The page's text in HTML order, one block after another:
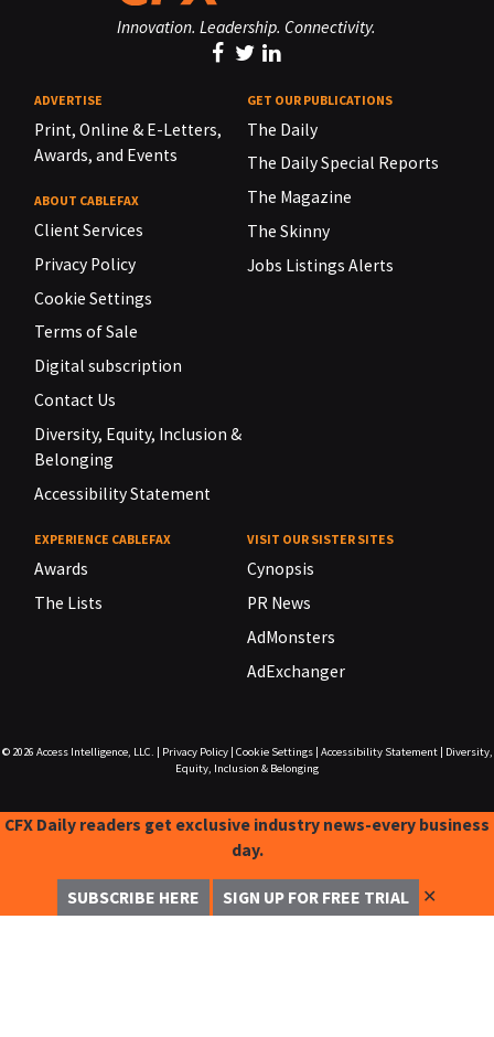
Innovation. Leadership. Connectivity.
ADVERTISE
Print, Online & E-Letters,
Awards, and Events
ABOUT CABLEFAX
Client Services
Privacy Policy
Cookie Settings
Terms of Sale
Digital subscription
Contact Us
Diversity, Equity, Inclusion &
Belonging
Accessibility Statement
GET OUR PUBLICATIONS
The Daily
The Daily Special Reports
The Magazine
The Skinny
Jobs Listings Alerts
EXPERIENCE CABLEFAX
Awards
The Lists
VISIT OUR SISTER SITES
Cynopsis
PR News
AdMonsters
AdExchanger
© 2026 Access Intelligence, LLC. Privacy Policy| Cookie Settings| Accessibility Statement|
Diversity,
Equity, Inclusion & Belonging
CFX Daily readers get exclusive industry news-every business
day.
SUBSCRIBE HERE SIGN UP FOR FREE TRIAL ✕